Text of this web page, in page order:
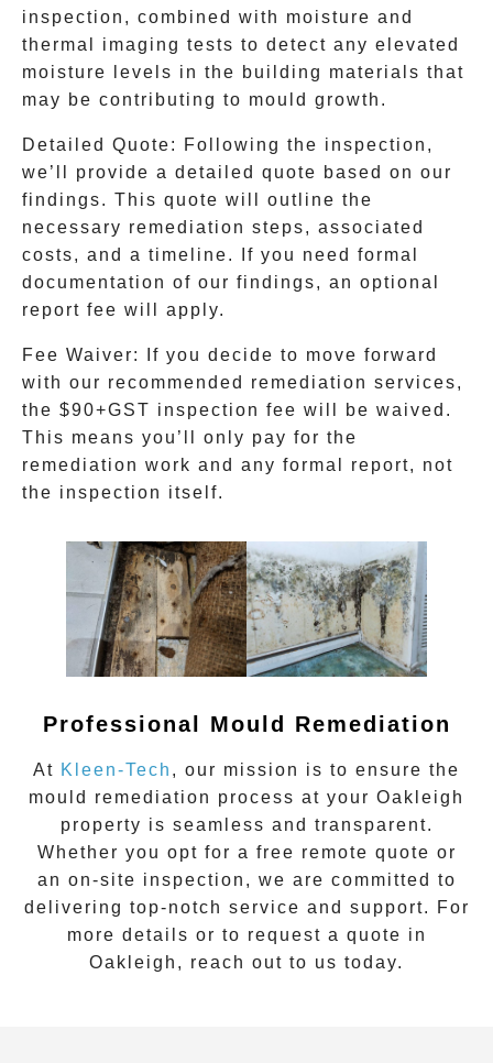
inspection, combined with moisture and
thermal imaging tests to detect any elevated
moisture levels in the building materials that
may be contributing to mould growth.
Detailed Quote:
Following the inspection,
we’ll provide a detailed quote based on our
findings. This quote will outline the
necessary remediation steps, associated
costs, and a timeline. If you need formal
documentation of our findings, an optional
report fee will apply.
Fee Waiver:
If you decide to move forward
with our recommended remediation services,
the $90+GST inspection fee will be waived.
This means you’ll only pay for the
remediation work and any formal report, not
the inspection itself.
Professional Mould Remediation
At Kleen-Tech , our mission is to ensure the
mould remediation process at your Oakleigh
property is seamless and transparent.
Whether you opt for a free remote quote or
an on-site inspection , we are committed to
delivering top-notch service and support. For
more details or to request a quote in
Oakleigh , reach out to us today.